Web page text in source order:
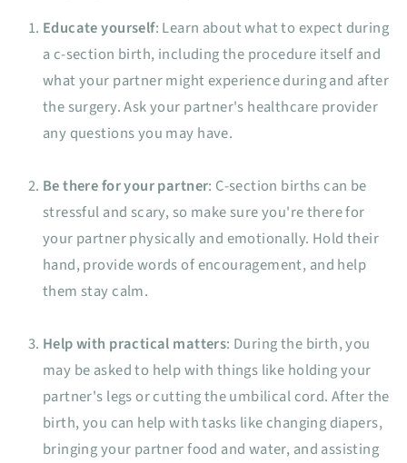
Educate yourself: Learn about what to expect during
a c-section birth, including the procedure itself and
what your partner might experience during and after
the surgery. Ask your partner's healthcare provider
any questions you may have.
Be there for your partner: C-section births can be
stressful and scary, so make sure you're there for
your partner physically and emotionally. Hold their
hand, provide words of encouragement, and help
them stay calm.
Help with practical matters: During the birth, you
may be asked to help with things like holding your
partner's legs or cutting the umbilical cord. After the
birth, you can help with tasks like changing diapers,
bringing your partner food and water, and assisting